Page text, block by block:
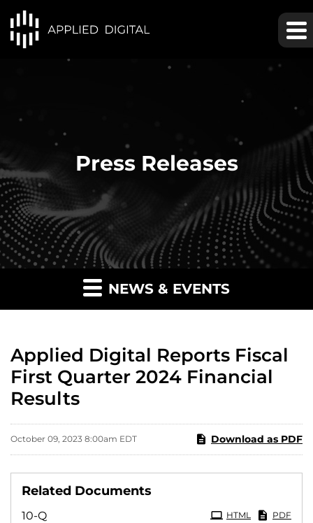
Press Releases
NEWS & EVENTS
Applied Digital Reports Fiscal
First Quarter 2024 Financial
Results
October 09, 2023 8:00am EDT Download as PDF
Related Documents
10-QFiling PDF
HTML